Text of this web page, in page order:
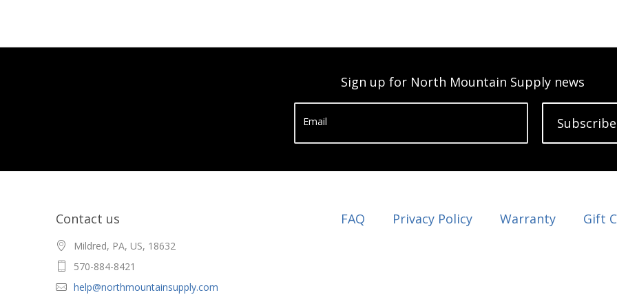
Sign up for North Mountain Supply news
Email Subscribe
Contact us
Mildred, PA, US, 18632
570-884-8421
help@northmountainsupply.com
FAQ Privacy Policy Warranty Gift